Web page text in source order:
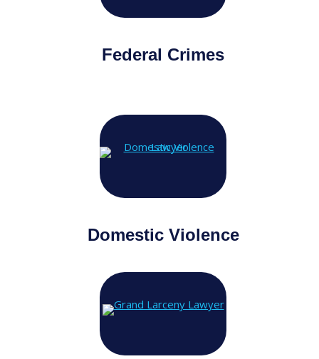
Federal Crimes
Domestic Violence